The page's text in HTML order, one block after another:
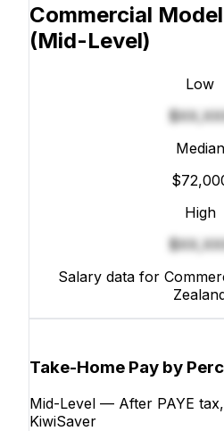
Commercial
(Mid-Level)
Low
Median
High
Salary data for
Take-Home Pay by
Mid-Level — After PAYE
KiwiSaver